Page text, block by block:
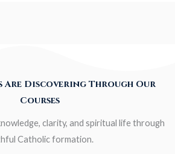
Are Discovering Through Our
Courses
clarity, and spiritual life through
Catholic formation.